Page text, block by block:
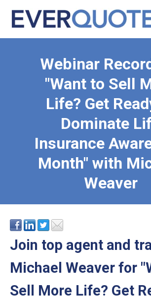
Webinar
"Want to Sell
Life? Get
Dominate
Insurance
Month" with
Weaver
Join top agent and
Michael Weaver for
Sell More Life? Get